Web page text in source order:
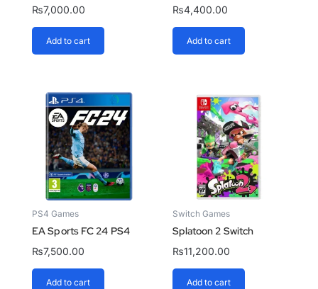
₨7,000.00
Add to cart
₨4,400.00
Add to cart
PS4 Games
EA Sports FC 24 PS4
₨7,500.00
Add to cart
Switch Games
Splatoon 2 Switch
₨11,200.00
Add to cart